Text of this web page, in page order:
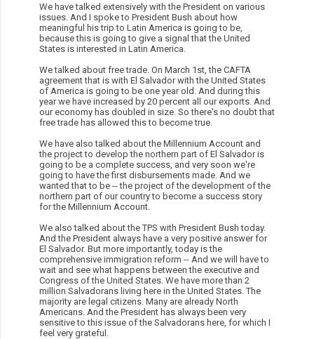
We have talked extensively with the President on various
issues. And I spoke to President Bush about how
meaningful his trip to Latin America is going to be,
because this is going to give a signal that the United
States is interested in Latin America.
We talked about free trade. On March 1st, the CAFTA
agreement that is with El Salvador with the United States
of America is going to be one year old. And during this
year we have increased by 20 percent all our exports. And
our economy has doubled in size. So there's no doubt that
free trade has allowed this to become true.
We have also talked about the Millennium Account and
the project to develop the northern part of El Salvador is
going to be a complete success, and very soon we're
going to have the first disbursements made. And we
wanted that to be -- the project of the development of the
northern part of our country to become a success story
for the Millennium Account.
We also talked about the TPS with President Bush today.
And the President always have a very positive answer for
El Salvador. But more importantly, today is the
comprehensive immigration reform -- And we will have to
wait and see what happens between the executive and
Congress of the United States. We have more than 2
million Salvadorans living here in the United States. The
majority are legal citizens. Many are already North
Americans. And the President has always been very
sensitive to this issue of the Salvadorans here, for which I
feel very grateful.